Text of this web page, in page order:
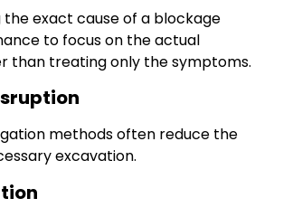
the exact cause of a blockage
to focus on the actual
than treating only the symptoms.
methods often reduce the
excavation.